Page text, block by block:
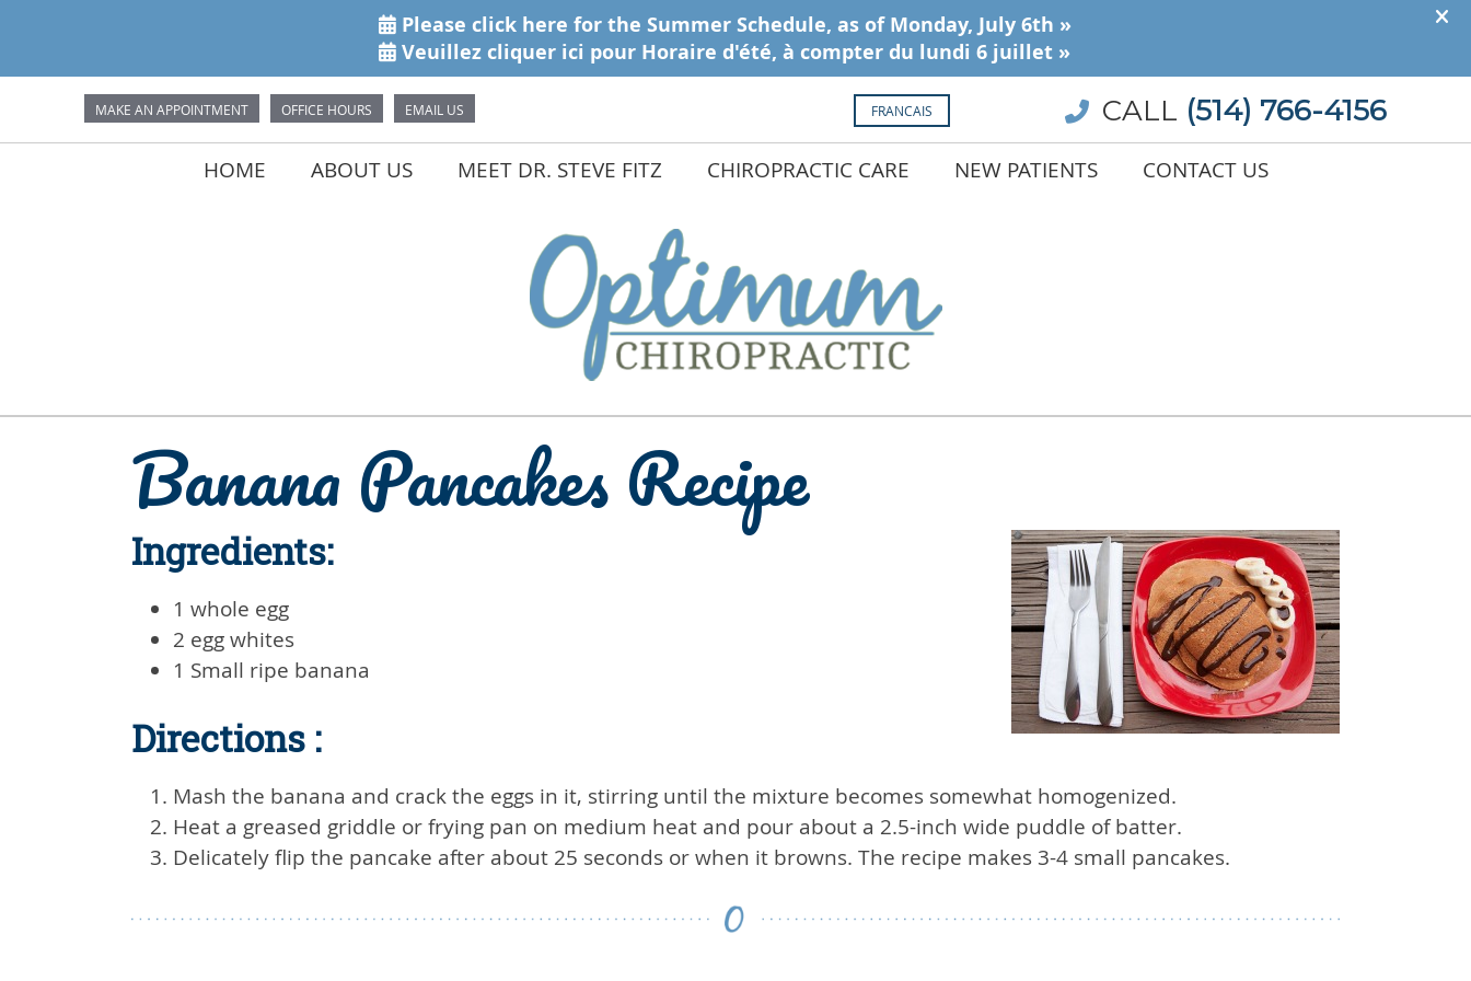
MAKE AN APPOINTMENT OFFICE HOURS EMAIL US CALL (514) 766-4156
FRANCAIS
HOME ABOUT US MEET DR. STEVE FITZ CHIROPRACTIC CARE NEW PATIENTS CONTACT US
Banana Pancakes Recipe
Ingredients:
1 whole egg
2 egg whites
1 Small ripe banana
Directions :
Mash the banana and crack the eggs in it, stirring until the mixture becomes somewhat homogenized.
Heat a greased griddle or frying pan on medium heat and pour about a 2.5-inch wide puddle of batter.
Delicately flip the pancake after about 25 seconds or when it browns. The recipe makes 3-4 small pancakes.